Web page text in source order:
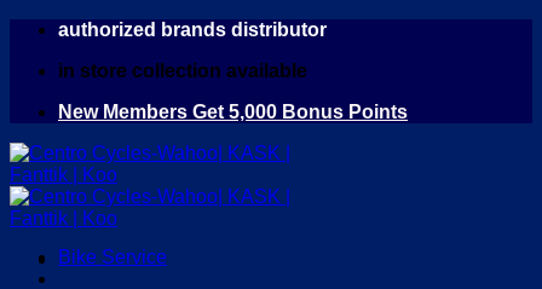
Skip
content
authorized brands distributor
in store collection available
New Members Get 5,000 Bonus Points
Bike Service